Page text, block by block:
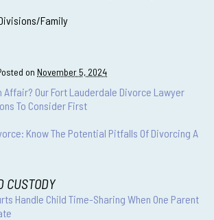
Family
on November 5, 2024
Affair? Our Fort Lauderdale Divorce Lawyer
To Consider First
Know The Potential Pitfalls Of Divorcing A
CUSTODY
Handle Child Time-Sharing When One Parent